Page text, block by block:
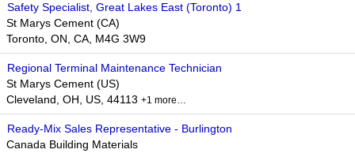
Safety Specialist, Great Lakes East (Toronto) 1
St Marys Cement (CA)
Toronto, ON, CA, M4G 3W9
Regional Terminal Maintenance Technician
St Marys Cement (US)
Cleveland, OH, US, 44113 +1 more…
Ready-Mix Sales Representative - Burlington
Canada Building Materials